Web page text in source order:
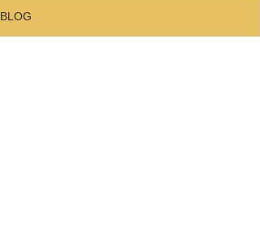
BLOG